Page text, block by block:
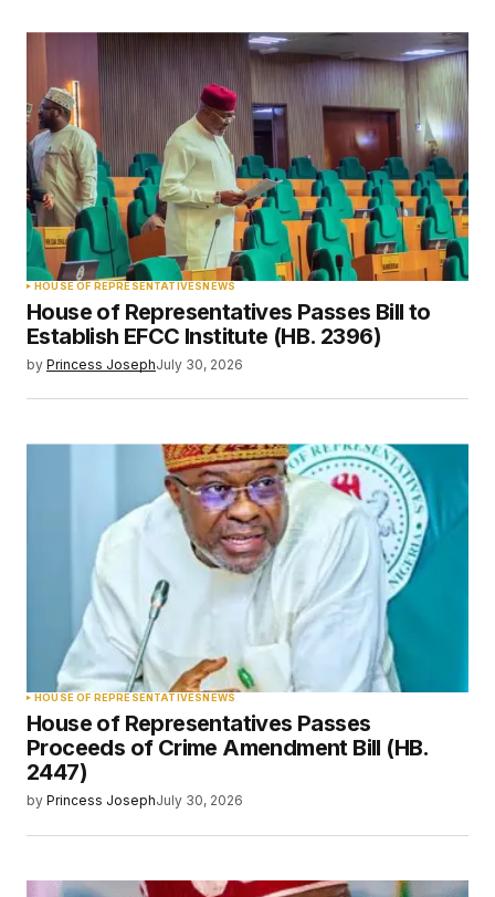
HOUSE OF REPRESENTATIVESNEWS
House of Representatives Passes Bill to
Establish EFCC Institute (HB. 2396)
by Princess JosephJuly 30, 2026
HOUSE OF REPRESENTATIVES NEWS
House of Representatives Passes
Proceeds of Crime Amendment Bill (HB.
2447)
by Princess JosephJuly 30, 2026